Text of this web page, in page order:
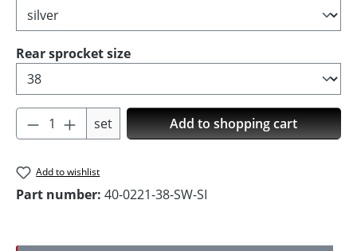
Select
Rear sprocket size
Product Quantity: Enter the desired
set Add to shopping cart
Add to wishlist
Part number: 40-0221-38-SW-SI